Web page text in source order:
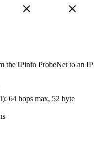
the IPinfo ProbeNet to an IP
): 64 hops max, 52 byte